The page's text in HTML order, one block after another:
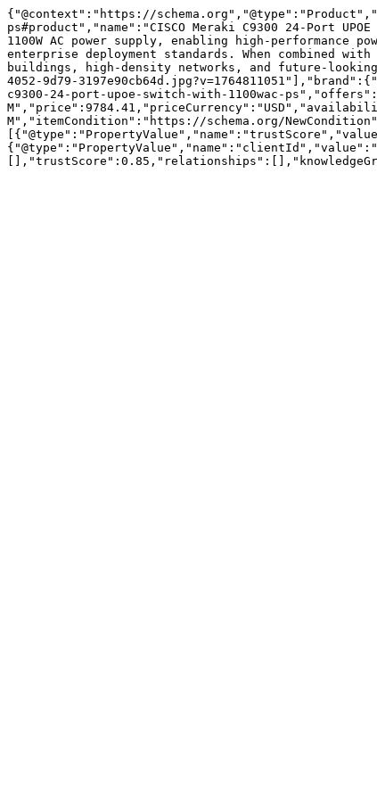
{"@context":"https://
ps#product","name":"CISCO Meraki C9300 24-Port
1100W AC power supply, enabling high-performance
enterprise deployment standards. When combined
buildings, high-density networks, and future-
4052-9d79-
c9300-24-port-upoe-switch-with-1100wac-
M","itemCondition":"https://schema.org/